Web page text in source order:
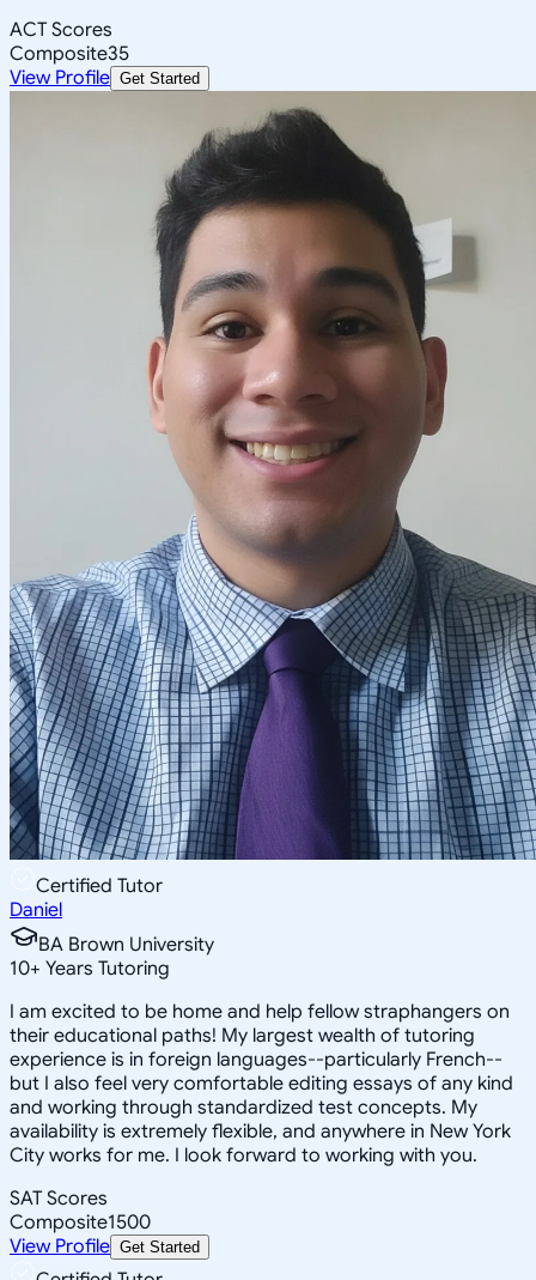
ACT Scores
Composite35
View Profile Get Started
Certified Tutor
Daniel
BA Brown University
10+ Years Tutoring
I am excited to be home and help fellow straphangers on
their educational paths! My largest wealth of tutoring
experience is in foreign languages--particularly French--
but I also feel very comfortable editing essays of any kind
and working through standardized test concepts. My
availability is extremely flexible, and anywhere in New York
City works for me. I look forward to working with you.
SAT Scores
Composite1500
View Profile Get Started